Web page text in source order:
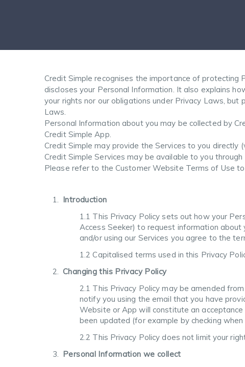
Credit Simple recognises the importance of protecting
discloses your Personal Information. It also explains
your rights nor our obligations under Privacy Laws,
Laws.
Personal Information about you may be collected by
Credit Simple App.
Credit Simple may provide the Services to you
Credit Simple Services may be available to you
Please refer to the Customer Website Terms of Use
Introduction
1.1 This Privacy Policy sets out how your
Access Seeker) to request information
and/or using our Services you agree to the
1.2 Capitalised terms used in this Privacy
Changing this Privacy Policy
2.1 This Privacy Policy may be amended
notify you using the email that you have
Website or App will constitute an
been updated (for example by checking
2.2 This Privacy Policy does not limit your
Personal Information we collect